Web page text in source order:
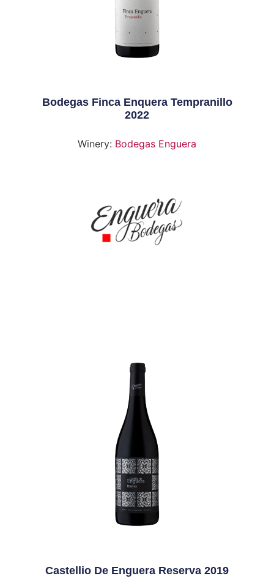
Bodegas Finca Enquera Tempranillo
2022
Winery: Bodegas Enguera
Castellio De Enguera Reserva 2019